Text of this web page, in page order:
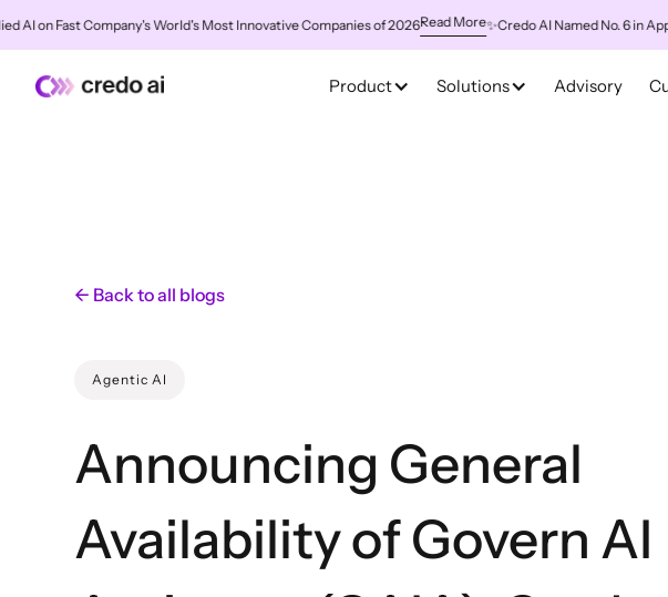
Fast Company's World's Most Innovative Companies of 2026Read More✨ Credo AI Named No. 6 in Applied
Product Solutions Advisory
← Back to all blogs
Agentic AI
Announcing General
Availability of Govern AI